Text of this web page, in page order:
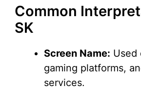
V
i
Common
SK
Screen Name: Used
gaming platforms,
services.